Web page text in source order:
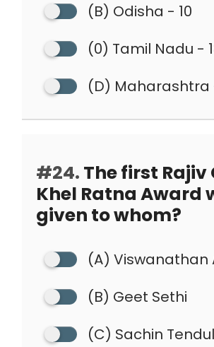
(B) Odisha - 10
(0) Tamil Nadu -
(D) Maharashtra
#24. The first Rajiv
Khel Ratna Award
given to whom?
(A) Viswanathan
(B) Geet Sethi
(C) Sachin